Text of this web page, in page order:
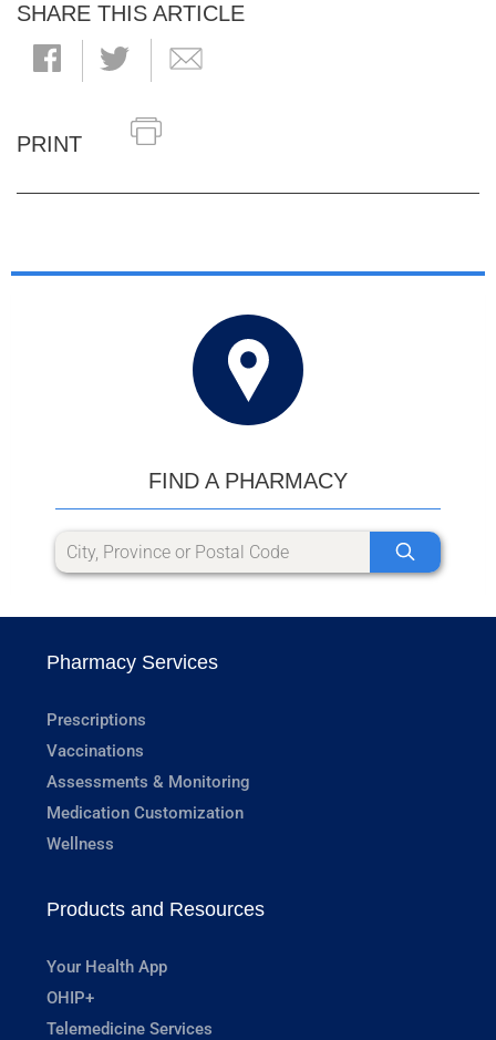
SHARE THIS ARTICLE
PRINT
FIND A PHARMACY
Pharmacy Services
Prescriptions
Vaccinations
Assessments & Monitoring
Medication Customization
Wellness
Products and Resources
Your Health App
OHIP+
Telemedicine Services